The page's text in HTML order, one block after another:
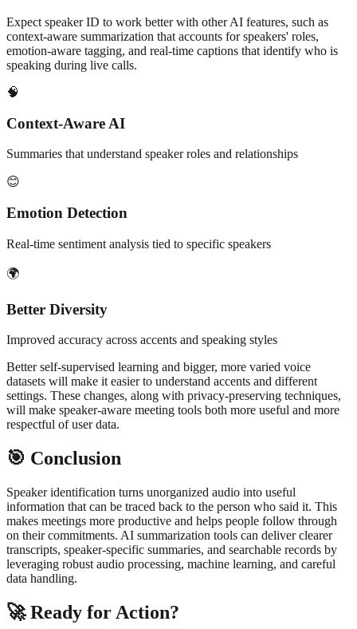
Expect speaker ID to work better with other AI features, such as
context-aware summarization that accounts for speakers' roles,
emotion-aware tagging, and real-time captions that identify who is
speaking during live calls.
🧠
Context-Aware AI
Summaries that understand speaker roles and relationships
😊
Emotion Detection
Real-time sentiment analysis tied to specific speakers
🌍
Better Diversity
Improved accuracy across accents and speaking styles
Better self-supervised learning and bigger, more varied voice
datasets will make it easier to understand accents and different
settings. These changes, along with privacy-preserving techniques,
will make speaker-aware meeting tools both more useful and more
respectful of user data.
🎯 Conclusion
Speaker identification turns unorganized audio into useful
information that can be traced back to the person who said it. This
makes meetings more productive and helps people follow through
on their commitments. AI summarization tools can deliver clearer
transcripts, speaker-specific summaries, and searchable records by
leveraging robust audio processing, machine learning, and careful
data handling.
🚀 Ready for Action?